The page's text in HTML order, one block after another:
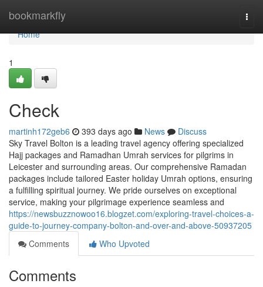
bookmarkfly
Home
Home
1
Check
martinh172geb6 393 days ago News
Discuss
Sky Travel Bolton is a leading travel agency offering specialized
Hajj packages and Ramadhan Umrah services for pilgrims in
Leicester and surrounding areas. Our comprehensive Ramadan
packages include tailored Easter holiday Umrah options, ensuring
a fulfilling spiritual journey. We pride ourselves on exceptional
service, making your pilgrimage experience seamless and
https://newsbuzznowoo16.blogzet.com/exploring-travel-choices-a-
guide-to-journey-company-bolton-and-over-and-above-50937205
Comments
Who Upvoted
Comments